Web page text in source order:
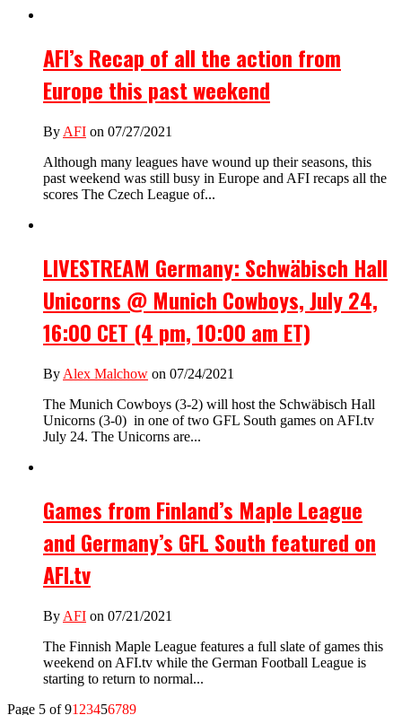
AFI’s Recap of all the action from
Europe this past weekend
By AFI on 07/27/2021
Although many leagues have wound up their seasons, this
past weekend was still busy in Europe and AFI recaps all the
scores The Czech League of...
LIVESTREAM Germany: Schwäbisch Hall
Unicorns @ Munich Cowboys, July 24,
16:00 CET (4 pm, 10:00 am ET)
By Alex Malchow on 07/24/2021
The Munich Cowboys (3-2) will host the Schwäbisch Hall
Unicorns (3-0) in one of two GFL South games on AFI.tv
July 24. The Unicorns are...
Games from Finland’s Maple League
and Germany’s GFL South featured on
AFI.tv
By AFI on 07/21/2021
The Finnish Maple League features a full slate of games this
weekend on AFI.tv while the German Football League is
starting to return to normal...
Page 5 of 91 23456789